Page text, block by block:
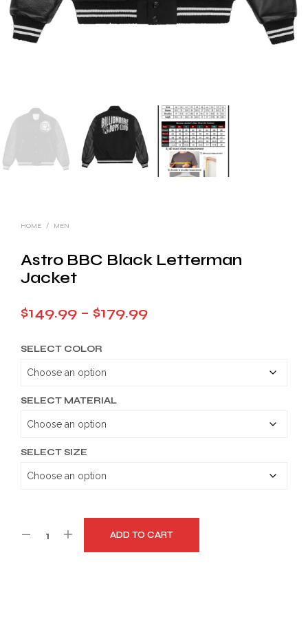
HOME / MEN
Astro BBC Black Letterman
Jacket
$149.99 – $179.99Price
SELECT COLOR
SELECT MATERIAL
SELECT SIZE
ADD TO CART